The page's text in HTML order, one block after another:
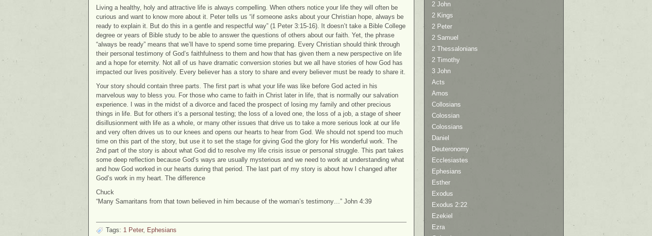
Living a healthy, holy and attractive life is always compelling. When others notice your life they will often be
curious and want to know more about it. Peter tells us “if someone asks about your Christian hope, always be
ready to explain it. But do this in a gentle and respectful way” (1 Peter 3:15-16). It doesn’t take a Bible College
degree or years of Bible study to be able to answer the questions of others about our faith. Yet, the phrase
“always be ready” means that we’ll have to spend some time preparing. Every Christian should think through
their personal testimony of God’s faithfulness to them and how that has given them a new perspective on life
and a hope for eternity. Not all of us have dramatic conversion stories but we all have stories of how God has
impacted our lives positively. Every believer has a story to share and every believer must be ready to share it.
Your story should contain three parts. The first part is what your life was like before God acted in his
marvelous way to bless you. For those who came to faith in Christ later in life, that is normally our salvation
experience. I was in the midst of a divorce and faced the prospect of losing my family and other precious
things in life. But for others it’s a personal testing; the loss of a loved one, the loss of a job, a stage of sheer
disillusionment with life as a whole, or many other issues that drive us to take a more serious look at our life
and very often drives us to our knees and opens our hearts to hear from God. We should not spend too much
time on this part of the story, but use it to set the stage for giving God the glory for His wonderful work. The
2nd part of the story is about what God did to resolve my life crisis issue or personal struggle. This part takes
some deep reflection because God’s ways are usually mysterious and we need to work at understanding what
and how God worked in our hearts during that period. The last part of my story is about how I changed after
God’s work in my heart. The difference
Chuck
“Many Samaritans from that town believed in him because of the woman’s testimony…” John 4:39
Tags: 1 Peter, Ephesians
2 John
2 Kings
2 Peter
2 Samuel
2 Thessalonians
2 Timothy
3 John
Acts
Amos
Collosians
Colossian
Colossians
Daniel
Deuteronomy
Ecclesiastes
Ephesians
Esther
Exodus
Exodus 2:22
Ezekiel
Ezra